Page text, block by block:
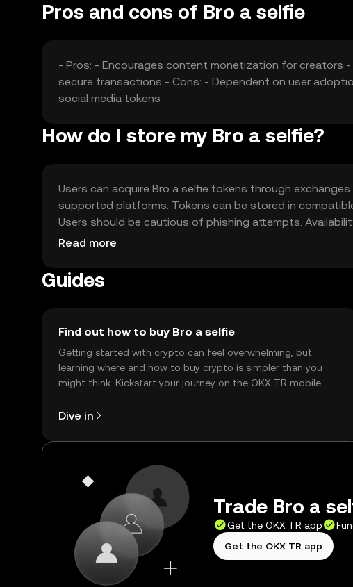
Pros and cons of Bro a selfie
- Pros: - Encourages content monetization for creators
secure transactions - Cons: - Dependent on user
social media tokens
How do I store my Bro a selfie?
Users can acquire Bro a selfie tokens through
supported platforms. Tokens can be stored in
Users should be cautious of phishing attempts.
verify local regulations before engaging with the token.
Read more
Guides
Find out how to buy Bro a selfie
Getting started with crypto can feel overwhelming, but
learning where and how to buy crypto is simpler than you
might think. Kickstart your journey on the OKX TR mobile
Dive in
Trade Bro a
Get the OKX TR app
Get the OKX TR app